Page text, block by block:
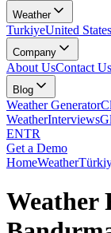
Weather
TurkiyeUnited States
Company
About UsContact Us
Blog
Weather Generator
WeatherInterviews
ENTR
Get a Demo
HomeWeather
Weather